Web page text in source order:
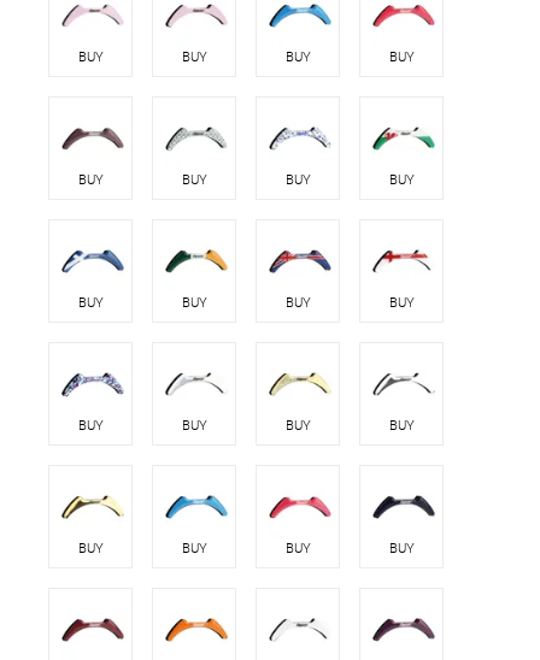
BUY BUY BUY BUY
BUY BUY BUY BUY
BUY BUY BUY BUY
BUY BUY BUY BUY
BUY BUY BUY BUY